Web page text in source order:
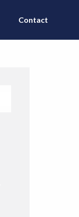
Contact